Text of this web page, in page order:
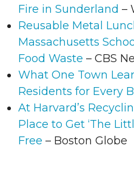
Fire in Sunderland –
Reusable Metal
Massachusetts
Food Waste – CBS
What One Town
Residents for Every
At Harvard’s
Place to Get ‘The
Free – Boston Globe